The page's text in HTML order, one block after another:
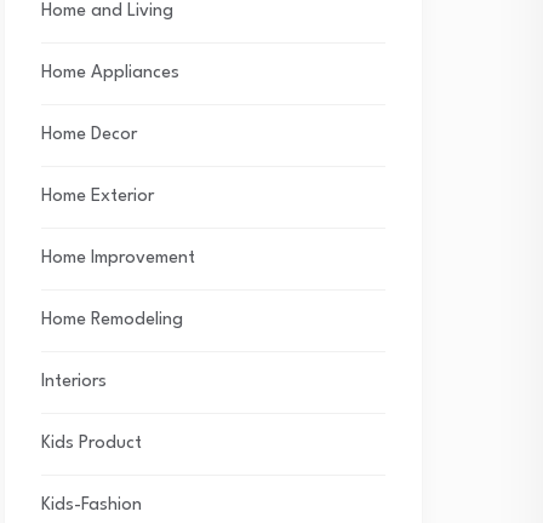
Home and Living
Home Appliances
Home Decor
Home Exterior
Home Improvement
Home Remodeling
Interiors
Kids Product
Kids-Fashion